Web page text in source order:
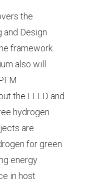
the
and Design
framework
also will
the FEED and
hydrogen
are
for green
energy
in host